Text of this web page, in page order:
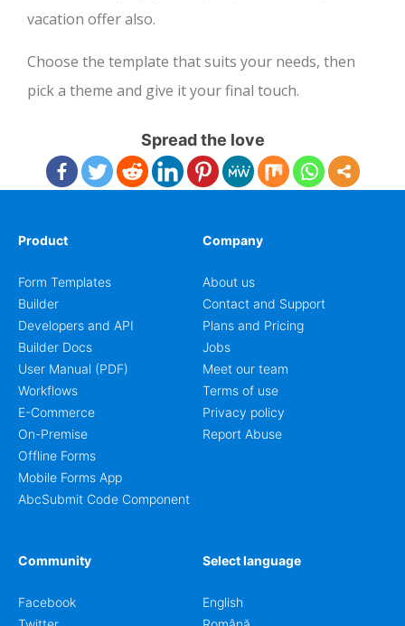
vacation offer also.
Choose the template that suits your needs, then
pick a theme and give it your final touch.
Spread the love
Product
Form Templates
Builder
Developers and API
Builder Docs
User Manual (PDF)
Workflows
E-Commerce
On-Premise
Offline Forms
Mobile Forms App
AbcSubmit Code Component
Company
About us
Contact and Support
Plans and Pricing
Jobs
Meet our team
Terms of use
Privacy policy
Report Abuse
Community
Facebook
Select language
English